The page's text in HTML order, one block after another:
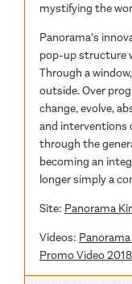
mystifying the
Panorama’s
pop-up structure
Through a
outside. Over
change, evolve,
and interventions
through the
becoming an
longer simply a
Site: Panorama
Videos:
Promo Video 2018